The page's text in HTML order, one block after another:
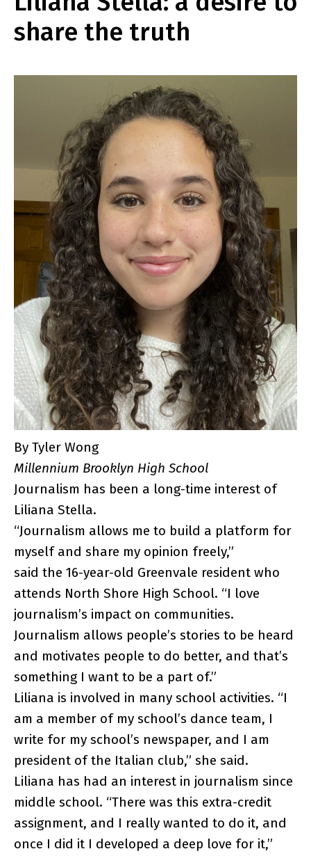
share the truth
By Tyler Wong
Millennium Brooklyn High School
Journalism has been a long-time interest of
Liliana Stella.
“Journalism allows me to build a platform for
myself and share my opinion freely,”
said the 16-year-old Greenvale resident who
attends North Shore High School. “I love
journalism’s impact on communities.
Journalism allows people’s stories to be heard
and motivates people to do better, and that’s
something I want to be a part of.”
Liliana is involved in many school activities. “I
am a member of my school’s dance team, I
write for my school’s newspaper, and I am
president of the Italian club,” she said.
Liliana has had an interest in journalism since
middle school. “There was this extra-credit
assignment, and I really wanted to do it, and
once I did it I developed a deep love for it,”